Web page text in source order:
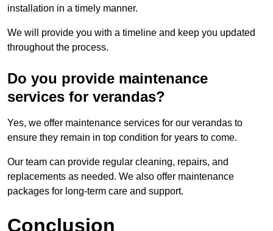
installation in a timely manner.
We will provide you with a timeline and keep you updated
throughout the process.
Do you provide maintenance
services for verandas?
Yes, we offer maintenance services for our verandas to
ensure they remain in top condition for years to come.
Our team can provide regular cleaning, repairs, and
replacements as needed. We also offer maintenance
packages for long-term care and support.
Conclusion